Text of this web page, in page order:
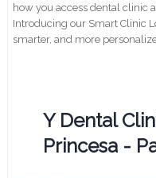
how you access dental clinic
Introducing our Smart Clinic
smarter, and more
Y Dental
Princesa -